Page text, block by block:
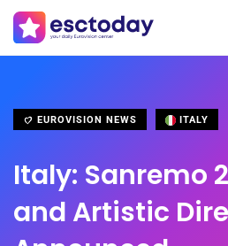
EUROVISION NEWS ITALY
Italy: Sanremo
and Artistic